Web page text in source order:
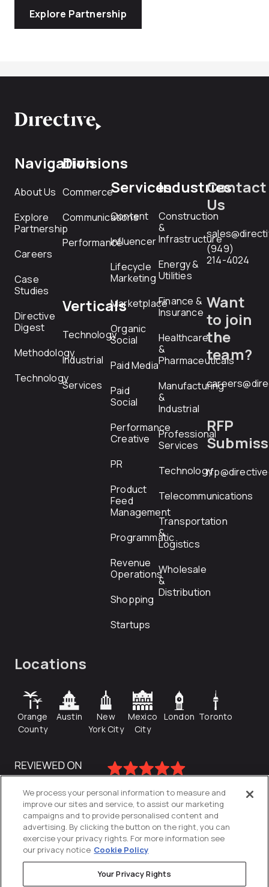
Explore Partnership
Navigation
About Us
Explore
Partnership
Careers
Case
Studies
Directive
Digest
Methodology
Technology
Divisions
Commerce
Communications
Performance
Verticals
Technology
Industrial
Services
Services
Content
Influencer
Lifecycle
Marketing
Marketplace
Organic
Social
Paid Media
Paid
Social
Performance
Creative
PR
Product
Feed
Management
Programmatic
Revenue
Operations
Shopping
Startups
Industries
Construction
&
Infrastructure
Energy &
Utilities
Finance &
Insurance
Healthcare
&
Pharmaceuticals
Manufacturing
&
Industrial
Professional
Services
Technology
Telecommunications
Transportation
&
Logistics
Wholesale
&
Distribution
Contact
Us
(949)
214-4024
Want
to join
the
team?
RFP
Locations
Orange
County
Austin
New
York City
Mexico
City
London Toronto
Privacy Policy
We process your personal information to measure and
improve our sites and service, to assist our marketing
campaigns and to provide personalised content and
advertising. By clicking the button on the right, you can
exercise your privacy rights. For more information see
our privacy notice Cookie Policy
Your Privacy Rights